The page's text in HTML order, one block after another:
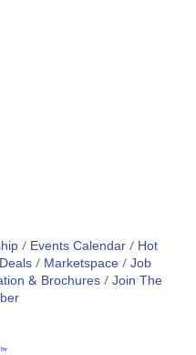
Events Calendar
Hot
Marketspace Job
& Brochures Join The